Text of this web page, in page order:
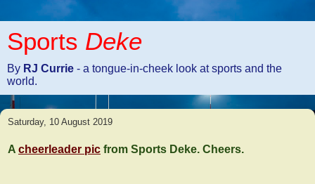
Sports Deke
By RJ Currie - a tongue-in-cheek look at sports and the
world.
Saturday, 10 August 2019
A cheerleader pic from Sports Deke. Cheers.